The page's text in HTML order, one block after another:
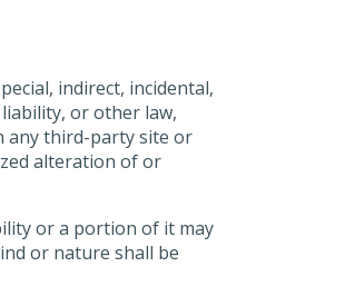
indirect, incidental,
or other law,
any third-party site or
alteration of or
or a portion of it may
or nature shall be